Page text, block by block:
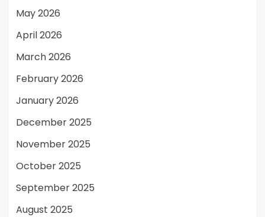
May 2026
April 2026
March 2026
February 2026
January 2026
December 2025
November 2025
October 2025
September 2025
August 2025